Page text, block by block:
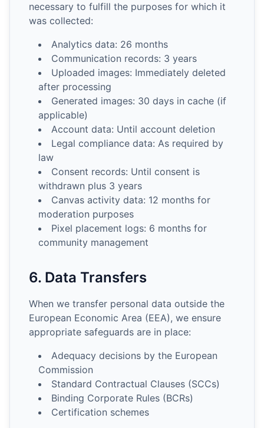
necessary to fulfill the purposes for which it
was collected:
Analytics data: 26 months
Communication records: 3 years
Uploaded images: Immediately deleted
after processing
Generated images: 30 days in cache (if
applicable)
Account data: Until account deletion
Legal compliance data: As required by
law
Consent records: Until consent is
withdrawn plus 3 years
Canvas activity data: 12 months for
moderation purposes
Pixel placement logs: 6 months for
community management
6. Data Transfers
When we transfer personal data outside the
European Economic Area (EEA), we ensure
appropriate safeguards are in place:
Adequacy decisions by the European
Commission
Standard Contractual Clauses (SCCs)
Binding Corporate Rules (BCRs)
Certification schemes